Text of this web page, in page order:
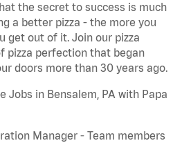
the secret to success is much
a better pizza - the more you
get out of it. Join our pizza
pizza perfection that began
doors more than 30 years ago.
Jobs in Bensalem, PA with Papa
Manager - Team members